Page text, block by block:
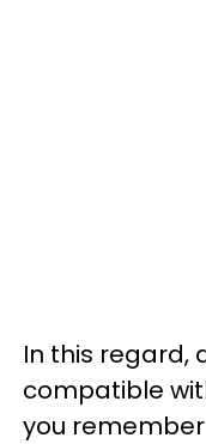
In this regard,
compatible
you